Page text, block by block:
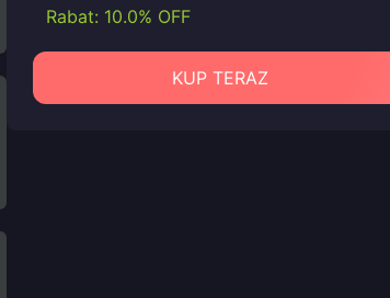
Rabat: 10.0% OFF
KUP TERAZ